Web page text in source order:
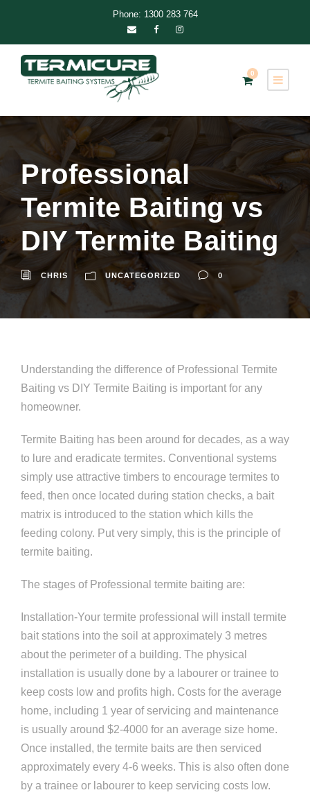
Phone: 1300 283 764
0
Professional
Termite Baiting vs
DIY Termite Baiting
CHRIS UNCATEGORIZED 0
Understanding the difference of Professional Termite
Baiting vs DIY Termite Baiting is important for any
homeowner.
Termite Baiting has been around for decades, as a way
to lure and eradicate termites. Conventional systems
simply use attractive timbers to encourage termites to
feed, then once located during station checks, a bait
matrix is introduced to the station which kills the
feeding colony. Put very simply, this is the principle of
termite baiting.
The stages of Professional termite baiting are:
Installation-Your termite professional will install termite
bait stations into the soil at approximately 3 metres
about the perimeter of a building. The physical
installation is usually done by a labourer or trainee to
keep costs low and profits high. Costs for the average
home, including 1 year of servicing and maintenance
is usually around $2-4000 for an average size home.
Once installed, the termite baits are then serviced
approximately every 4-6 weeks. This is also often done
by a trainee or labourer to keep servicing costs low.